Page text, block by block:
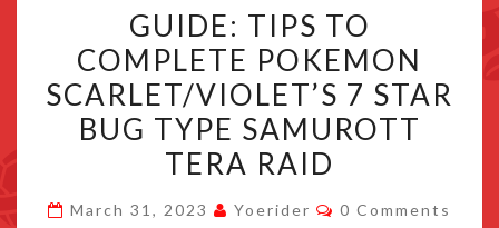
TIPS
TO
COMPLETE
POKEMON
SCARLET/VIOLET’S
STAR
GUIDE: TIPS TO
COMPLETE POKEMON
SCARLET/VIOLET’S 7 STAR
BUG TYPE SAMUROTT
TERA RAID
March 31, 2023 Yoerider Comments
0 Comments